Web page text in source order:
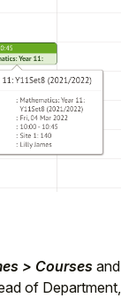
> Courses and
of Department,